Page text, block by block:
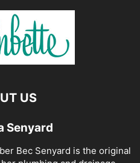
US
Senyard
Bec Senyard is the original